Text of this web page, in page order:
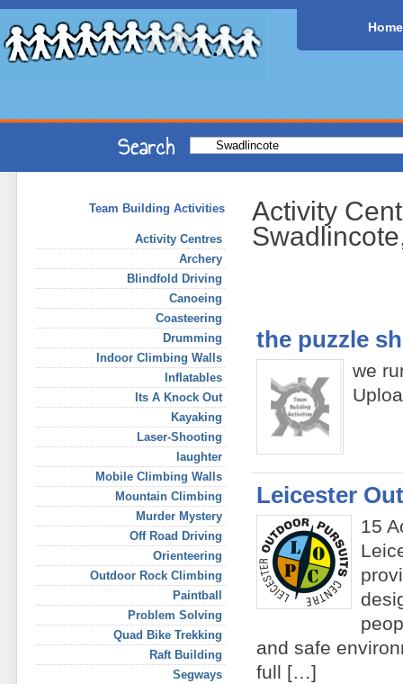
Home
Team Building Activities
Activity Centres
Archery
Blindfold Driving
Canoeing
Coasteering
Drumming
Indoor Climbing Walls
Inflatables
Its A Knock Out
Kayaking
Laser-Shooting
laughter
Mobile Climbing Walls
Mountain Climbing
Murder Mystery
Off Road Driving
Orienteering
Outdoor Rock Climbing
Paintball
Problem Solving
Quad Bike Trekking
Raft Building
Segways
Activity
the puzzle
we
Leicester
15
and safe
full […]